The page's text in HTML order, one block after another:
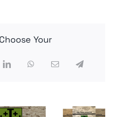
Ramped
Production
Problem
Your